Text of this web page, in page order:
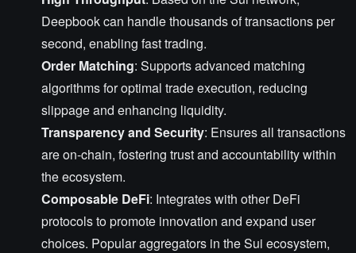
Deepbook can handle thousands of transactions per
second, enabling fast trading.
Order Matching: Supports advanced matching
algorithms for optimal trade execution, reducing
slippage and enhancing liquidity.
Transparency and Security: Ensures all transactions
are on-chain, fostering trust and accountability within
the ecosystem.
Composable DeFi: Integrates with other DeFi
protocols to promote innovation and expand user
choices. Popular aggregators in the Sui ecosystem,